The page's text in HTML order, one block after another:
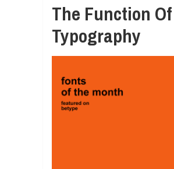
The Function Of
Typography